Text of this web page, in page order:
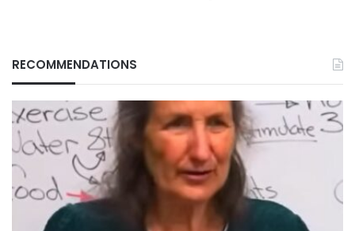
RECOMMENDATIONS